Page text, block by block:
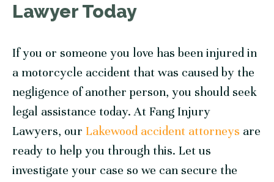
Lawyer Today
If you or someone you love has been injured in
a motorcycle accident that was caused by the
negligence of another person, you should seek
legal assistance today. At Fang Injury
Lawyers, our Lakewood accident attorneys are
ready to help you through this. Let us
investigate your case so we can secure the